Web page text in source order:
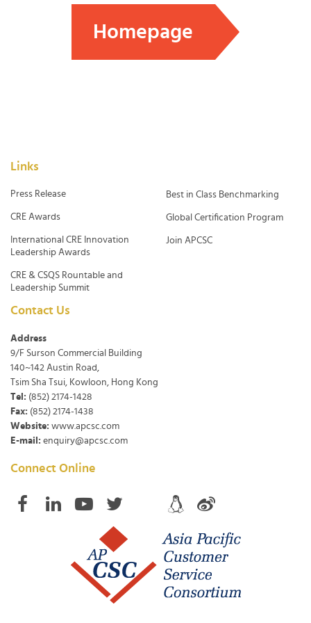
Homepage
Links
Press Release
CRE Awards
International CRE Innovation
Leadership Awards
CRE & CSQS Rountable and
Leadership Summit
Best in Class Benchmarking
Global Certification Program
Join APCSC
Contact Us
Address
9/F Surson Commercial Building
140~142 Austin Road,
Tsim Sha Tsui, Kowloon, Hong Kong
Tel: (852) 2174-1428
Fax: (852) 2174-1438
Website: www.apcsc.com
E-mail: enquiry@apcsc.com
Connect Online